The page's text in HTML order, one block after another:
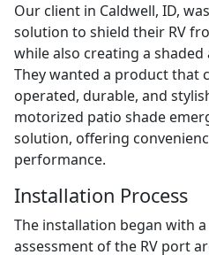
Our client in Caldwell, ID,
solution to shield their RV
while also creating a shaded
They wanted a product that
operated, durable, and
motorized patio shade
solution, offering
performance.
Installation Process
The installation began with
assessment of the RV port